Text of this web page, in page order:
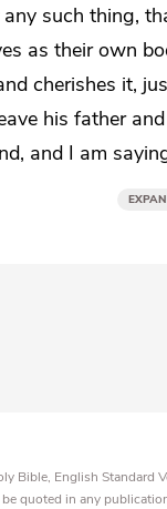
such thing,
as their own
cherishes it,
his father
and I am
Bible, English Standard
quoted in any